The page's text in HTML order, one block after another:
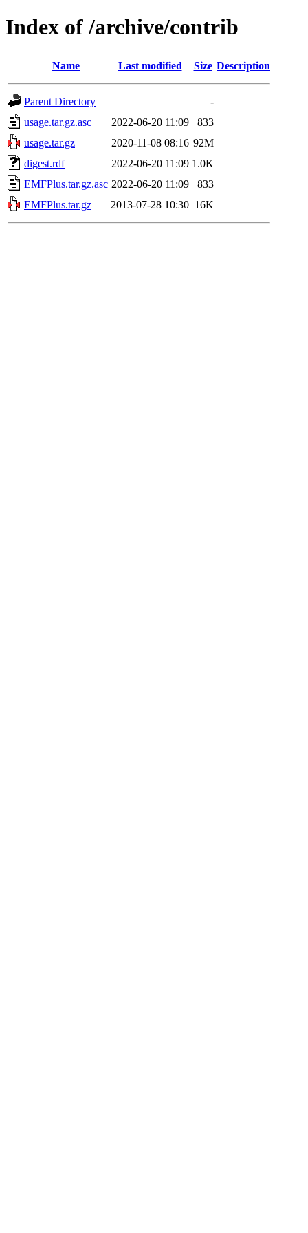
Index of /archive/contrib
Name Last modified Size Description
Parent Directory
-
usage.tar.gz.asc
2022-06-20 11:09
833
usage.tar.gz
2020-11-08 08:16 92M
digest.rdf
2022-06-20 11:09 1.0K
EMFPlus.tar.gz.asc 2022-06-20 11:09
833
EMFPlus.tar.gz
2013-07-28 10:30 16K